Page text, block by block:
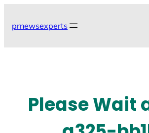
content
prnewsexperts
Please Wait